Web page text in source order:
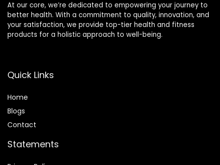
At our core, we’re dedicated to empowering your journey to
better health. With a commitment to quality, innovation, and
your satisfaction, we provide top-tier health and fitness
products for a holistic approach to well-being.
Quick Links
Home
Blogs
Contact
Statements